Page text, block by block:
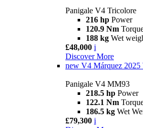
Panigale V4 Tricolore
216 hp Power
120.9 Nm
188 kg Wet
£48,000 i
Discover More
new V4 Márquez 2025
Panigale V4 MM93
218.5 hp Power
122.1 Nm
186.5 kg Wet
£79,300 i